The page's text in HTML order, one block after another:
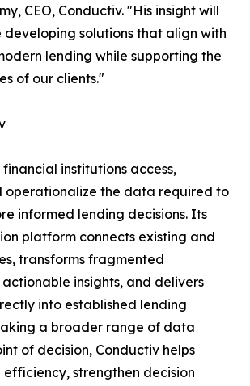
CEO, Conductiv. "His insight will
developing solutions that align with
lending while supporting the
of our clients."
institutions access,
the data required to
informed lending decisions. Its
platform connects existing and
transforms fragmented
insights, and delivers
into established lending
a broader range of data
of decision, Conductiv helps
efficiency, strengthen decision